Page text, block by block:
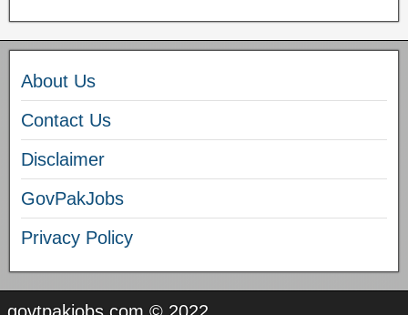
About Us
Contact Us
Disclaimer
GovPakJobs
Privacy Policy